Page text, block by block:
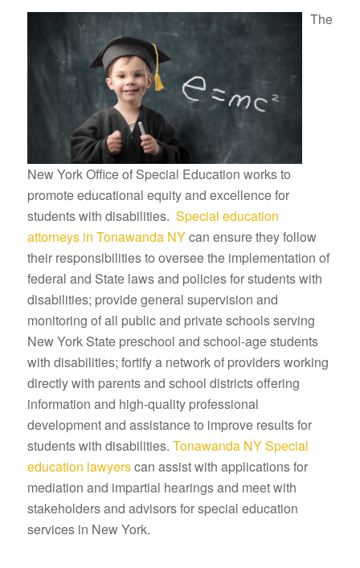
The
New York Office of Special Education works to
promote educational equity and excellence for
students with disabilities. Special education
attorneys in Tonawanda NYcan ensure they follow
their responsibilities to oversee the implementation of
federal and State laws and policies for students with
disabilities; provide general supervision and
monitoring of all public and private schools serving
New York State preschool and school-age students
with disabilities; fortify a network of providers working
directly with parents and school districts offering
information and high-quality professional
development and assistance to improve results for
students with disabilities. Tonawanda NY Special
education lawyerscan assist with applications for
mediation and impartial hearings and meet with
stakeholders and advisors for special education
services in New York.